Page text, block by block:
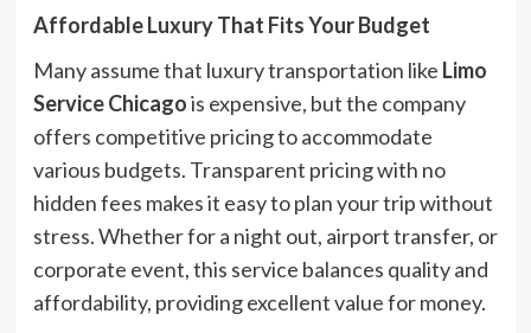
Affordable Luxury That Fits Your Budget
Many assume that luxury transportation like Limo
Service Chicagois expensive, but the company
offers competitive pricing to accommodate
various budgets. Transparent pricing with no
hidden fees makes it easy to plan your trip without
stress. Whether for a night out, airport transfer, or
corporate event, this service balances quality and
affordability, providing excellent value for money.